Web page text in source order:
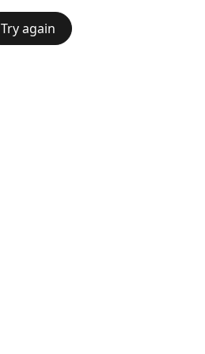
Try again